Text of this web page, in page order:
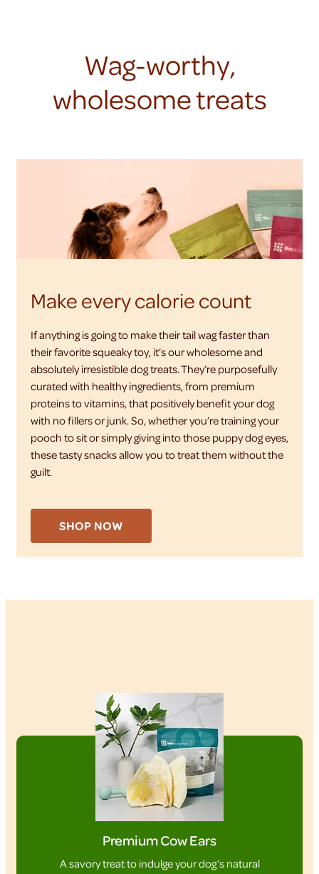
Wag-worthy,
wholesome treats
Make every calorie count
If anything is going to make their tail wag faster than
their favorite squeaky toy, it’s our wholesome and
absolutely irresistible dog treats. They’re purposefully
curated with healthy ingredients, from premium
proteins to vitamins, that positively benefit your dog
with no fillers or junk. So, whether you’re training your
pooch to sit or simply giving into those puppy dog eyes,
these tasty snacks allow you to treat them without the
guilt.
SHOP NOW
Premium Cow Ears
A savory treat to indulge your dog’s natural